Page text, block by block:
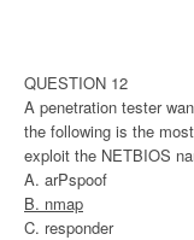
QUESTION 12
A penetration tester
the following is the
exploit the NETBIOS
A. arPspoof
B. nmap
C. responder